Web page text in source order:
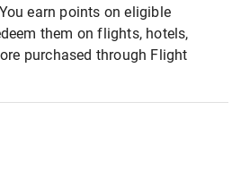
earn points on eligible
them on flights, hotels,
purchased through Flight